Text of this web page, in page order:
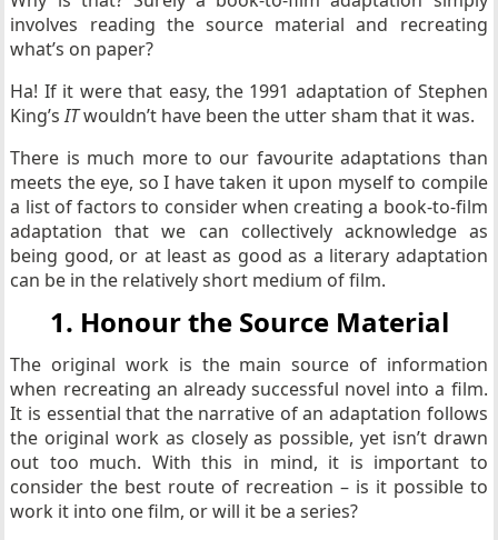
involves reading the source material and recreating
what’s on paper?
Ha! If it were that easy, the 1991 adaptation of Stephen
King’sITwouldn’t have been the utter sham that it was.
There is much more to our favourite adaptations than
meets the eye, so I have taken it upon myself to compile
a list of factors to consider when creating a book-to-film
adaptation that we can collectively acknowledge as
being good, or at least as good as a literary adaptation
can be in the relatively short medium of film.
1. Honour the Source Material
The original work is the main source of information
when recreating an already successful novel into a film.
It is essential that the narrative of an adaptation follows
the original work as closely as possible, yet isn’t drawn
out too much. With this in mind, it is important to
consider the best route of recreation – is it possible to
work it into one film, or will it be a series?